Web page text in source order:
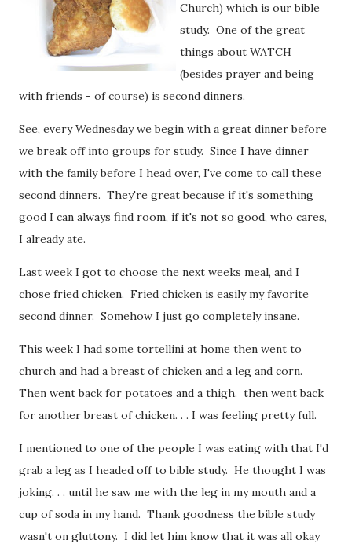
Church) which is our bible
study. One of the great
things about WATCH
(besides prayer and being
with friends - of course) is second dinners.
See, every Wednesday we begin with a great dinner before
we break off into groups for study. Since I have dinner
with the family before I head over, I've come to call these
second dinners. They're great because if it's something
good I can always find room, if it's not so good, who cares,
I already ate.
Last week I got to choose the next weeks meal, and I
chose fried chicken. Fried chicken is easily my favorite
second dinner. Somehow I just go completely insane.
This week I had some tortellini at home then went to
church and had a breast of chicken and a leg and corn.
Then went back for potatoes and a thigh. then went back
for another breast of chicken. . . I was feeling pretty full.
I mentioned to one of the people I was eating with that I'd
grab a leg as I headed off to bible study. He thought I was
joking. . . until he saw me with the leg in my mouth and a
cup of soda in my hand. Thank goodness the bible study
wasn't on gluttony. I did let him know that it was all okay